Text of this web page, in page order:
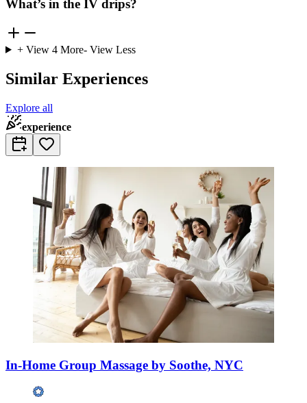
What’s in the IV drips?
+ View 4More- View Less
Similar Experiences
Explore all
experience
In-Home Group Massage by Soothe, NYC